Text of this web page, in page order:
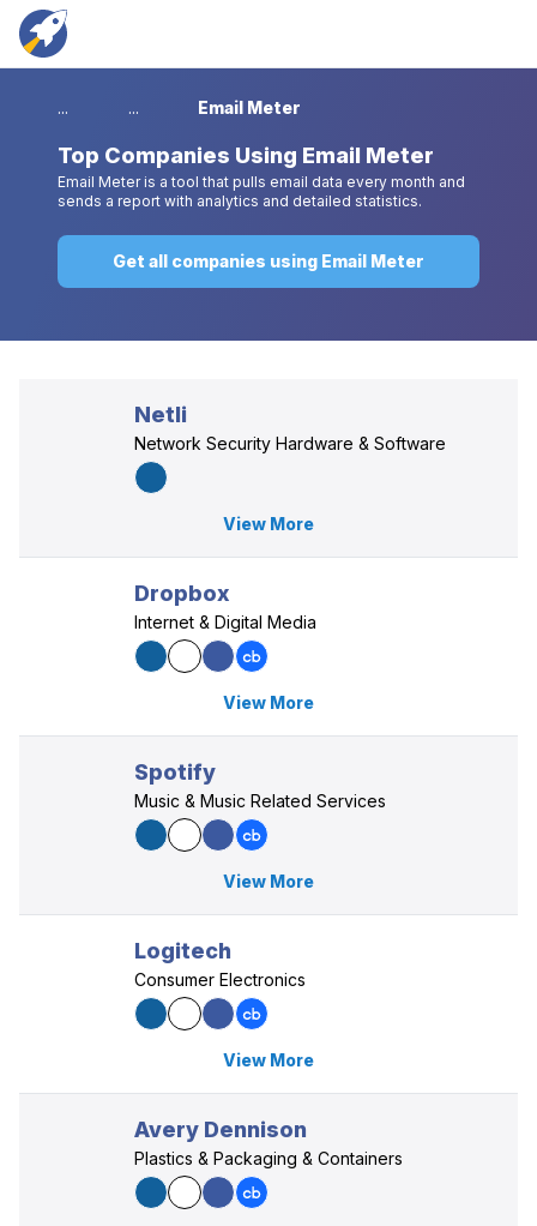
... ... Email Meter
Top Companies Using Email Meter
Email Meter is a tool that pulls email data every month and
sends a report with analytics and detailed statistics.
Get all companies using Email Meter
Netli
Network Security Hardware & Software
View More
Dropbox
Internet & Digital Media
View More
Spotify
Music & Music Related Services
View More
Logitech
Consumer Electronics
View More
Avery Dennison
Plastics & Packaging & Containers